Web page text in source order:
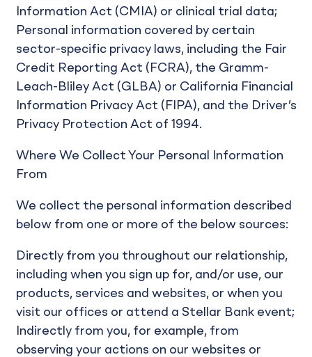
Information Act (CMIA) or clinical trial data;
Personal information covered by certain
sector-specific privacy laws, including the Fair
Credit Reporting Act (FCRA), the Gramm-
Leach-Bliley Act (GLBA) or California Financial
Information Privacy Act (FIPA), and the Driver’s
Privacy Protection Act of 1994.
Where We Collect Your Personal Information
From
We collect the personal information described
below from one or more of the below sources:
Directly from you throughout our relationship,
including when you sign up for, and/or use, our
products, services and websites, or when you
visit our offices or attend a Stellar Bank event;
Indirectly from you, for example, from
observing your actions on our websites or